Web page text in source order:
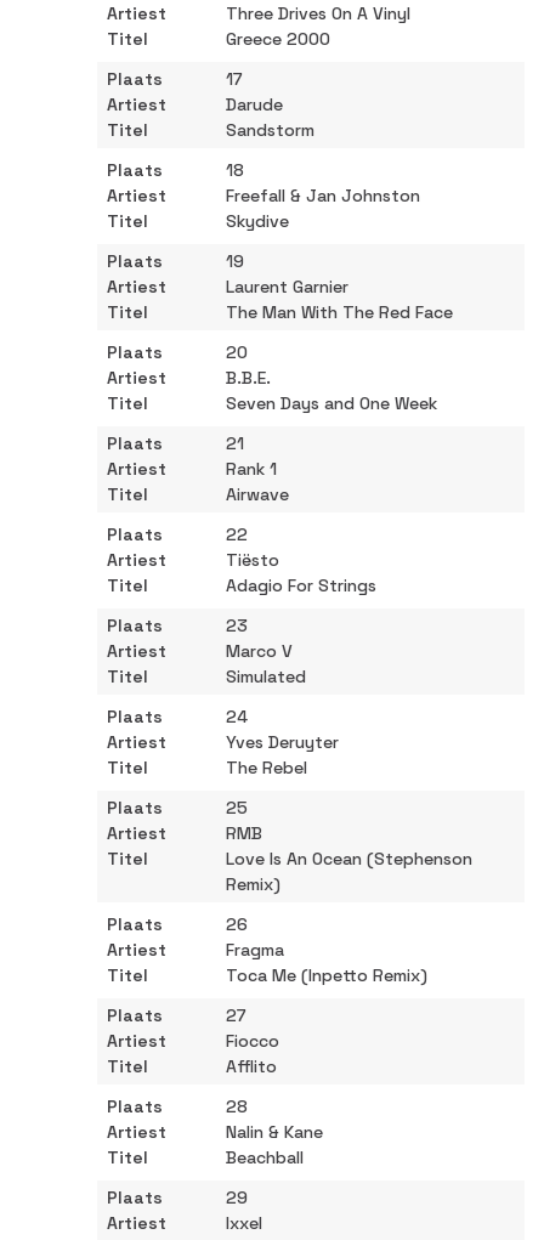
Three Drives On A Vinyl
Greece 2000
17
Darude
Sandstorm
18
Freefall & Jan Johnston
Skydive
19
Laurent Garnier
The Man With The Red Face
20
B.B.E.
Seven Days and One Week
21
Rank 1
Airwave
22
Tiësto
Adagio For Strings
23
Marco V
Simulated
24
Yves Deruyter
The Rebel
25
RMB
Love Is An Ocean (Stephenson
Remix)
26
Fragma
Toca Me (Inpetto Remix)
27
Fiocco
Afflito
28
Nalin & Kane
Beachball
29
Ixxel